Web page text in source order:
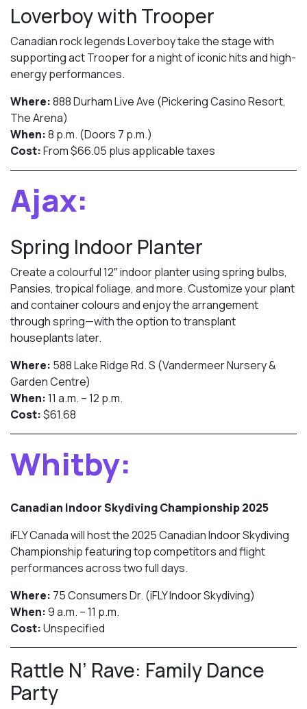
Loverboy with Trooper
Canadian rock legends Loverboy take the stage with
supporting act Trooper for a night of iconic hits and high-
energy performances.
Where:888 Durham Live Ave (Pickering Casino Resort,
The Arena)
When:8 p.m. (Doors 7 p.m.)
Cost:From $66.05 plus applicable taxes
Ajax:
Spring Indoor Planter
Create a colourful 12″ indoor planter using spring bulbs,
Pansies, tropical foliage, and more. Customize your plant
and container colours and enjoy the arrangement
through spring—with the option to transplant
houseplants later.
Where: 588 Lake Ridge Rd. S (Vandermeer Nursery &
Garden Centre)
When:11 a.m. – 12 p.m.
Cost:$61.68
Whitby:
Canadian Indoor Skydiving Championship 2025
iFLY Canada will host the 2025 Canadian Indoor Skydiving
Championship featuring top competitors and flight
performances across two full days.
Where: 75 Consumers Dr. (iFLY Indoor Skydiving)
When:9 a.m. – 11 p.m.
Cost:Unspecified
Rattle N’ Rave: Family Dance
Party